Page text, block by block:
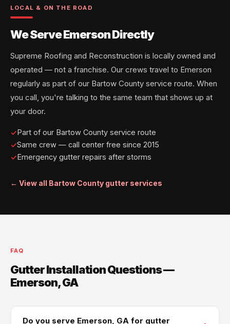
LOCAL & ON THE ROAD
We Serve Emerson Directly
Supreme Roofing and Reconstruction is locally owned and
operated — not a franchise. Our crews travel to Emerson
regularly as part of our Bartow County service route. When
you call, you're talking to the same team that shows up at
your door.
Part of our Bartow County service route
Same crew — call center free since 2015
Emergency gutter repairs after storms
← View all Bartow County gutter services
FAQ
Gutter Installation Questions —
Emerson, GA
Do you serve Emerson, GA for gutter